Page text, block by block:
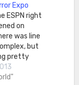
Expo
on
was line
but
pretty
we
The view